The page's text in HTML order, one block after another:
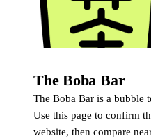
The Boba Bar
The Boba Bar is a bubble
Use this page to confirm
website, then compare